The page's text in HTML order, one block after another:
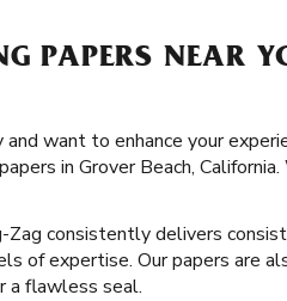
PAPERS NEAR
want to enhance your
in Grover Beach,
consistently delivers
of expertise. Our papers are
a flawless seal.